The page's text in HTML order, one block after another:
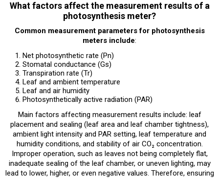
What factors affect the measurement results of a
photosynthesis meter?
Common measurement parameters for photosynthesis
meters include:
Net photosynthetic rate (Pn)
Stomatal conductance (Gs)
Transpiration rate (Tr)
Leaf and ambient temperature
Leaf and air humidity
Photosynthetically active radiation (PAR)
Main factors affecting measurement results include: leaf
placement and sealing (leaf area and leaf chamber tightness),
ambient light intensity and PAR setting, leaf temperature and
humidity conditions, and stability of air CO₂ concentration.
Improper operation, such as leaves not being completely flat,
inadequate sealing of the leaf chamber, or uneven lighting, may
lead to lower, higher, or even negative values. Therefore, ensuring